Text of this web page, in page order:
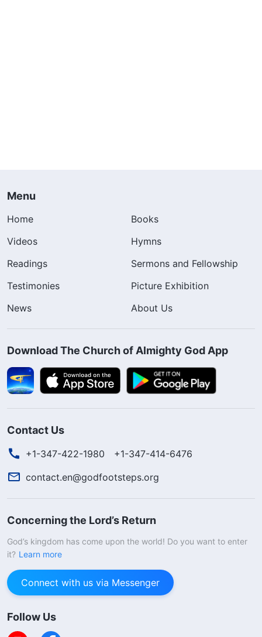
Menu
Home
Books
Videos
Hymns
Readings
Sermons and Fellowship
Testimonies
Picture Exhibition
News
About Us
Download The Church of Almighty God App
Contact Us
+1-347-422-1980
+1-347-414-6476
contact.en@godfootsteps.org
Concerning the Lord’s Return
God’s kingdom has come upon the world! Do you want to enter
it? Learn more
Connect with us via Messenger
Follow Us